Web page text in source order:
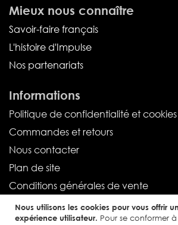
Nous utilisons les cookies pour vous offrir
expérience utilisateur. Pour se conformer
Mieux nous connaître
Savoir-faire français
L'histoire d'Impulse
Nos partenariats
Informations
Politique de confidentialité et cookies
Commandes et retours
Nous contacter
Plan de site
Conditions générales de vente
Service client